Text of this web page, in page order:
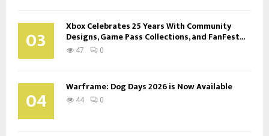
03 Xbox Celebrates 25 Years With Community
Designs, Game Pass Collections, and FanFest...
47 0
04 Warframe: Dog Days 2026 is Now Available
44 0